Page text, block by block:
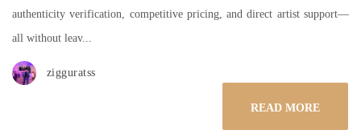
authenticity verification, competitive pricing, and direct artist support—
all without leav...
zigguratss
READ MORE